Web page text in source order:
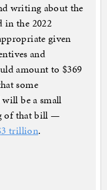
writing about the
in the 2022
given
and
amount to $369
some
be a small
of that bill —
trillion.